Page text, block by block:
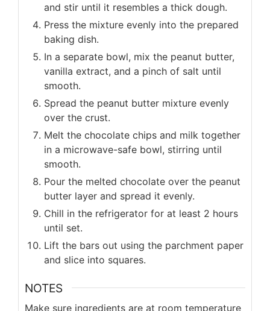
and stir until it resembles a thick dough.
Press the mixture evenly into the prepared
baking dish.
In a separate bowl, mix the peanut butter,
vanilla extract, and a pinch of salt until
smooth.
Spread the peanut butter mixture evenly
over the crust.
Melt the chocolate chips and milk together
in a microwave-safe bowl, stirring until
smooth.
Pour the melted chocolate over the peanut
butter layer and spread it evenly.
Chill in the refrigerator for at least 2 hours
until set.
Lift the bars out using the parchment paper
and slice into squares.
NOTES
Make sure ingredients are at room temperature